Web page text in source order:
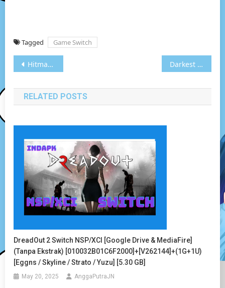
Tagged Game Switch
Post
navigation
Hitman: Absolution Switch NSP [Google Drive & MediaFire] (Tanpa Ekstrak) [010037C022390000] [Eggns / Skyline / Strato / Yuzu] [14.46 GB] Darkest Dungeon Vita3K [Google Drive & MediaFire] PS VITA [PCSE00919] [USA] [NoNpDRM]
RELATED POSTS
DreadOut 2 Switch NSP/XCI [Google Drive & MediaFire]
(Tanpa Ekstrak) [010032B01C6F2000]+[v262144]+(1G+1U)
[Eggns / Skyline / Strato / Yuzu] [5.30 GB]
May 20, 2025 AnggaPutraJN